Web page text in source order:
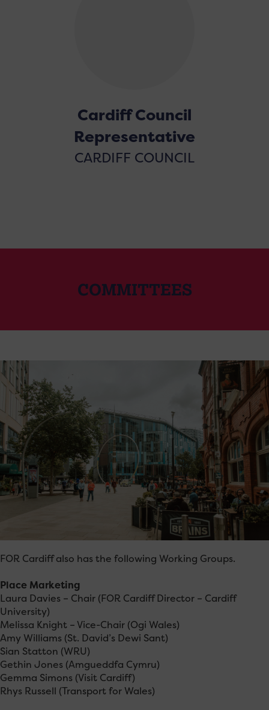
Cardiff Council
Representative
CARDIFF COUNCIL
COMMITTEES
FOR Cardiff also has the following Working Groups.
Place Marketing
Laura Davies – Chair (FOR Cardiff Director – Cardiff
University)
Melissa Knight – Vice-Chair (Ogi Wales)
Amy Williams (St. David’s Dewi Sant)
Sian Statton (WRU)
Gethin Jones (Amgueddfa Cymru)
Gemma Simons (Visit Cardiff)
Rhys Russell (Transport for Wales)